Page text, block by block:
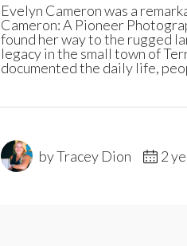
Evelyn Cameron was a
Cameron: A Pioneer
found her way to the rugged
legacy in the small town of
documented the daily life,
by Tracey Dion 2